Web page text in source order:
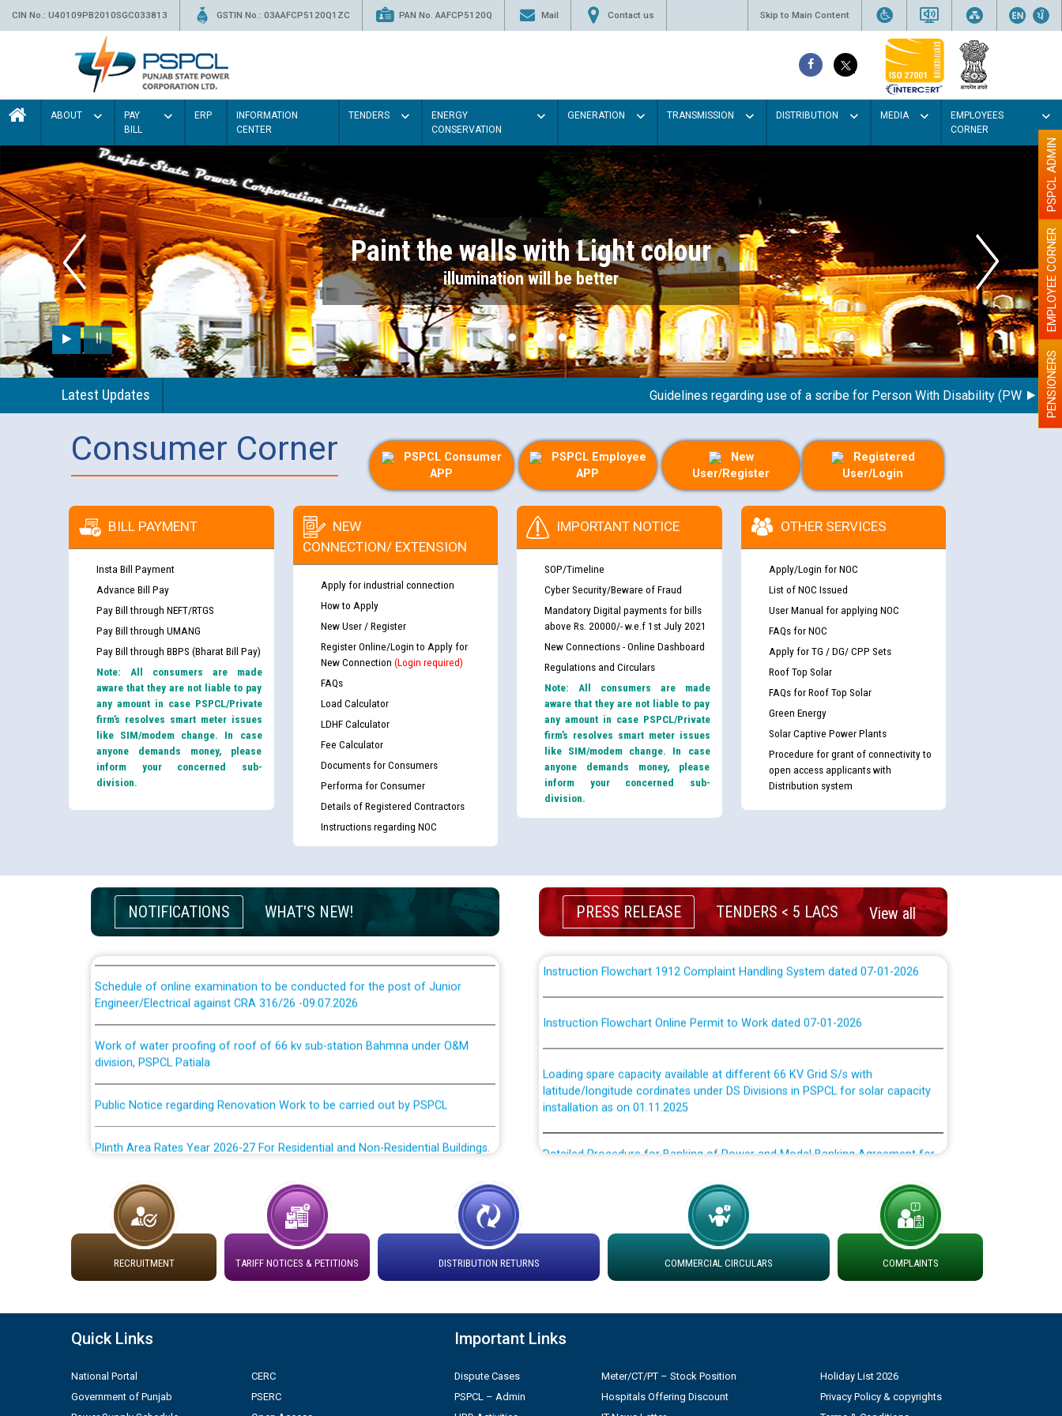
CIN No.: U40109PB2010SGC033813 GSTIN No.: 03AAFCP5120Q1ZC PAN No. AAFCP5120Q Mail Contact us Skip to Main Content
ABOUT
PAY
BILL
ERP
INFORMATION
CENTER
TENDERS
ENERGY
CONSERVATION
GENERATION TRANSMISSION DISTRIBUTION MEDIA
EMPLOYEES
CORNER
Paint the walls with Light colour
illumination will be better
Latest Updates Guidelines regarding use of a scribe for Person With Disability (PWD) PENSIONERS
EMPLOYEE CORNER
PSPCL ADMIN
Consumer Corner
PSPCL Consumer
APP
PSPCL Employee
APP
New
User/Register
Registered
User/Login
BILL PAYMENT
Insta Bill Payment
Advance Bill Pay
Pay Bill through NEFT/RTGS
Pay Bill through UMANG
Pay Bill through BBPS (Bharat Bill Pay)
Note: All consumers are made
aware that they are not liable to pay
any amount in case PSPCL/Private
firm’s resolves smart meter issues
like SIM/modem change. In case
anyone demands money, please
inform your concerned sub-
division.
NEW
CONNECTION/ EXTENSION
Apply for industrial connection
How to Apply
New User / Register
Register Online/Login to Apply for
New Connection (Login required)
FAQs
Load Calculator
LDHF Calculator
Fee Calculator
Documents for Consumers
Performa for Consumer
Details of Registered Contractors
Instructions regarding NOC
IMPORTANT NOTICE
SOP/Timeline
Cyber Security/Beware of Fraud
Mandatory Digital payments for bills
above Rs. 20000/- w.e.f 1st July 2021
New Connections - Online Dashboard
Regulations and Circulars
Note: All consumers are made
aware that they are not liable to pay
any amount in case PSPCL/Private
firm’s resolves smart meter issues
like SIM/modem change. In case
anyone demands money, please
inform your concerned sub-
division.
OTHER SERVICES
Apply/Login for NOC
List of NOC Issued
User Manual for applying NOC
FAQs for NOC
Apply for TG / DG/ CPP Sets
Roof Top Solar
FAQs for Roof Top Solar
Green Energy
Solar Captive Power Plants
Procedure for grant of connectivity to
open access applicants with
Distribution system
NOTIFICATIONS WHAT'S NEW!
Guidelines regarding use of a scribe for Person With Disability (PWD)
applicants who will appear in online examination against CRA 316/2026 for
JE/Electrical
List of candidates being called for document checking for the post of
JE/Electrical against CRA 303/24
Public notice for filling the post of Director/Finance in Punjab State Power
Schedule of online examination to be conducted for the post of Junior
Engineer/Electrical against CRA 316/26 -09.07.2026
Schedule of online examination to be conducted for the post of Junior
Engineer/Electrical against CRA 316/26 -09.07.2026
Work of water proofing of roof of 66 kv sub-station Bahmna under O&M
division, PSPCL Patiala
Public Notice regarding Renovation Work to be carried out by PSPCL
Plinth Area Rates Year 2026-27 For Residential and Non-Residential Buildings.
contractual basis in PSPCL against advertisement no. Cont./DSL/02/2026 -
10.04.2026
Short Notice for recruitment of Deputy Secretary/Legal on contractual basis
in PSPCL against advertisement no. Cont./DSL/02/2026 - 10.04.2026
ਸੈਸ਼ਨ 2025-26 ਲਈ ਲਾਈਨਮੈਨ ਟ੍ਰੇਡ ਵਿੱਚ ਅਪ੍ਰੈਂਟਿਸਸ਼ਿਪ ਲਈ ਚੁਣੇ ਗਏ ਦੂਜੇ ਪੈਨਲ ਦੇ ਉਮੀਦਵਾਰਾਂ
PRESS RELEASE TENDERS < 5 LACS View all
CWP-12018 Policy for Transfer and permanent absorption of officers/officials
from PSPCL to PSTCL.
ਉਰੇਕਲ (Oracle Cloud based Single Billing Solution) ਵਿੱਚ ਸੈਪ (SAP) ਅਤੇ ਨਾਨ-ਸੈਪ
(Non-SAP) ਸਬ-ਡਵੀਜ਼ਨਾਂ ਦੇ ਨਵੇਂ ਕੋਡ
ਅਧੀਨ ਅਤੇ ਮਾਨਯੋਗ ਪੰਜਾਬ ਅਤੇ ਹਰਿਆਣਾ ਹਾਈ ਕੋਰਟ ਦੁਆਰਾ CWP-12018-2025 ਤੇ ਕੁਨੈਕਟੇਡ
ਕੇਸਾਂ ਵਿੱਚ ਮਿਤੀ 22.12.2025 ਨੂੰ ਕੀਤੇ ਗਏ ਹੁਕਮਾਂ ਦੇ ਸਨਮੁੱਖ ਪਾਲਿਸੀ ਸਬੰਧੀ।
Instruction Flowchart 1912 Complaint Handling System dated 07-01-2026
latitude/longitude cordinates under DS Divisions in PSPCL for solar capacity
installation as on 01.11.2025
Detailed Procedure for Banking of Power and Model Banking Agreement for
by Green Energy Open Access Consumer
ਸਮਾਂ ਪਾਬੰਦੀ/ ਹਾਜ਼ਰੀ ਰਜਿਸਟਰਾਂ ਸਬੰਧੀ ਹਦਾਇਤਾਂ
RECRUITMENT TARIFF NOTICES & PETITIONS DISTRIBUTION RETURNS COMMERCIAL CIRCULARS COMPLAINTS
Quick Links
National Portal
Government of Punjab
CERC
PSERC
Important Links
Dispute Cases
PSPCL – Admin
Meter/CT/PT – Stock Position
Hospitals Offering Discount
Holiday List 2026
Privacy Policy & copyrights